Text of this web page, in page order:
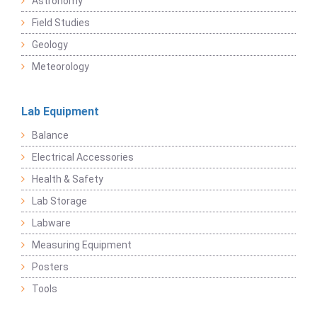
Field Studies
Geology
Meteorology
Lab Equipment
Balance
Electrical Accessories
Health & Safety
Lab Storage
Labware
Measuring Equipment
Posters
Tools